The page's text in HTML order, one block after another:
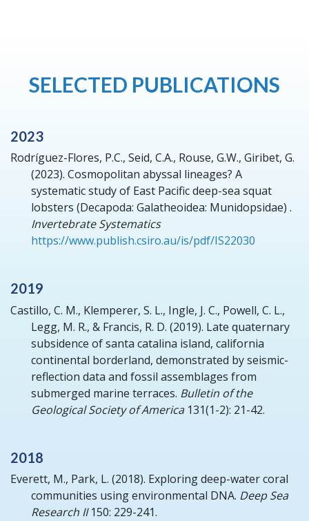
SELECTED PUBLICATIONS
2023
Rodríguez-Flores, P.C., Seid, C.A., Rouse, G.W., Giribet, G.
(2023). Cosmopolitan abyssal lineages? A
systematic study of East Pacific deep-sea squat
lobsters (Decapoda: Galatheoidea: Munidopsidae) .
Invertebrate Systematics
https://www.publish.csiro.au/is/pdf/IS22030
2019
Castillo, C. M., Klemperer, S. L., Ingle, J. C., Powell, C. L.,
Legg, M. R., & Francis, R. D. (2019). Late quaternary
subsidence of santa catalina island, california
continental borderland, demonstrated by seismic-
reflection data and fossil assemblages from
submerged marine terraces. Bulletin of the
Geological Society of America 131(1-2): 21-42.
2018
Everett, M., Park, L. (2018). Exploring deep-water coral
communities using environmental DNA. Deep Sea
Research II 150: 229-241.